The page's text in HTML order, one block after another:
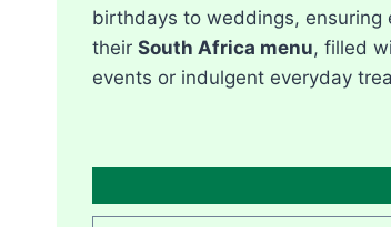
birthdays to weddings, ensuring
their South Africa menu, filled
events or indulgent everyday